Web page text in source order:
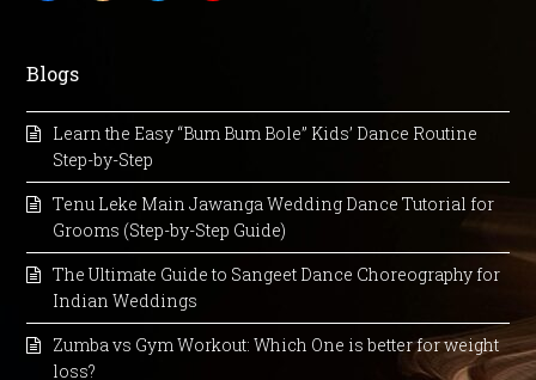
Blogs
Learn the Easy “Bum Bum Bole” Kids’ Dance Routine
Step-by-Step
Tenu Leke Main Jawanga Wedding Dance Tutorial for
Grooms (Step-by-Step Guide)
The Ultimate Guide to Sangeet Dance Choreography for
Indian Weddings
Zumba vs Gym Workout: Which One is better for weight
loss?